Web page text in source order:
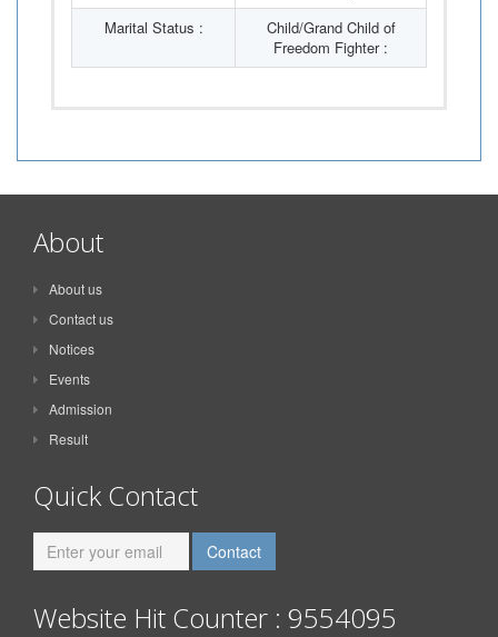
Marital Status :
Child/Grand Child of
Freedom Fighter :
About
About us
Contact us
Notices
Events
Admission
Result
Quick Contact
Website Hit Counter : 9554095